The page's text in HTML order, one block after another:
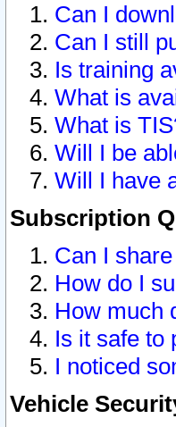
Can I
Can I still
Is training
What is
What is
Will I be
Will I have
Subscription
Can I
How do I
How much
Is it safe to
I noticed
Vehicle